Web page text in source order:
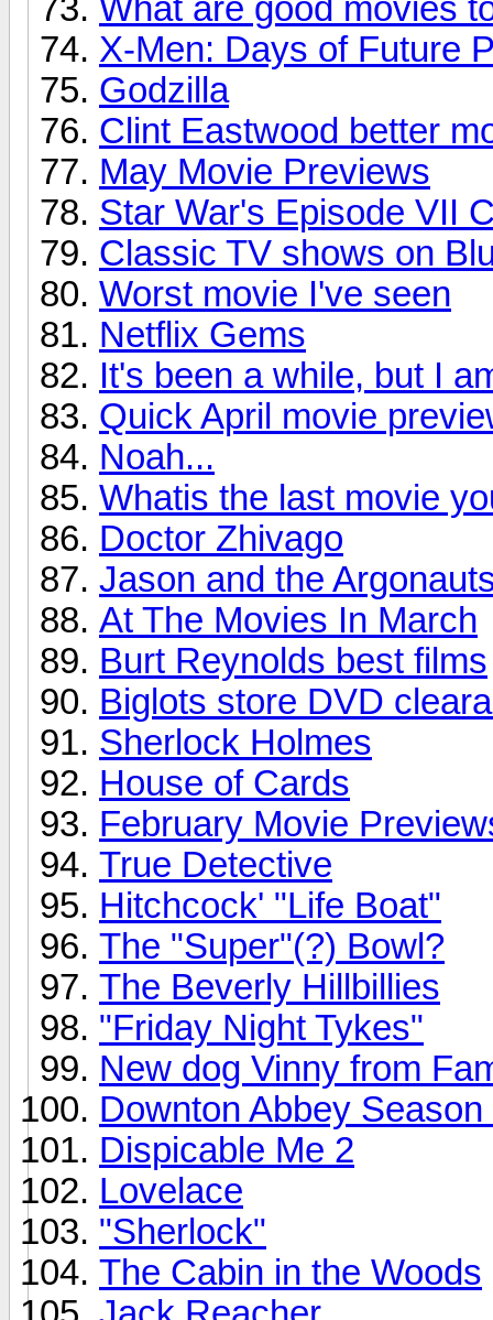
What are good movies
X-Men: Days of Future
Godzilla
Clint Eastwood better
May Movie Previews
Star War's Episode VII
Classic TV shows on
Worst movie I've seen
Netflix Gems
It's been a while, but I
Quick April movie
Noah...
Whatis the last movie
Doctor Zhivago
Jason and the
At The Movies In March
Burt Reynolds best films
Biglots store DVD
Sherlock Holmes
House of Cards
February Movie
True Detective
Hitchcock' "Life Boat"
The "Super"(?) Bowl?
The Beverly Hillbillies
"Friday Night Tykes"
New dog Vinny from
Downton Abbey
Dispicable Me 2
Lovelace
"Sherlock"
The Cabin in the Woods